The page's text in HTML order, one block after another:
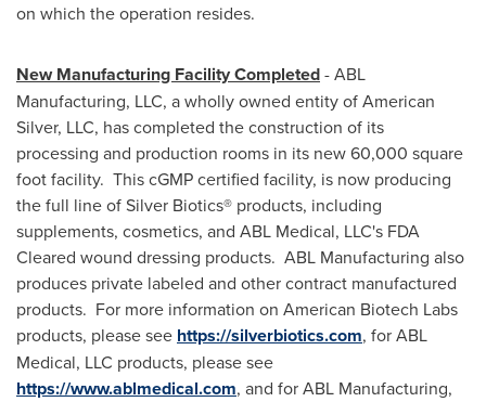
on which the operation resides.
New Manufacturing Facility Completed- ABL
Manufacturing, LLC, a wholly owned entity of American
Silver, LLC, has completed the construction of its
processing and production rooms in its new 60,000 square
foot facility. This cGMP certified facility, is now producing
the full line of Silver Biotics® products, including
supplements, cosmetics, and ABL Medical, LLC's FDA
Cleared wound dressing products. ABL Manufacturing also
produces private labeled and other contract manufactured
products. For more information on American Biotech Labs
products, please see https://silverbiotics.com, for ABL
Medical, LLC products, please see
https://www.ablmedical.com, and for ABL Manufacturing,